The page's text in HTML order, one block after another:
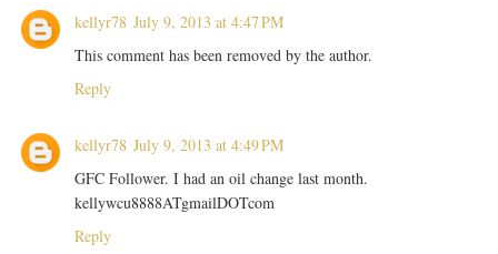
kellyr78 July 9, 2013 at 4:47 PM
This comment has been removed by the author.
Reply
kellyr78 July 9, 2013 at 4:49 PM
GFC Follower. I had an oil change last month.
kellywcu8888ATgmailDOTcom
Reply